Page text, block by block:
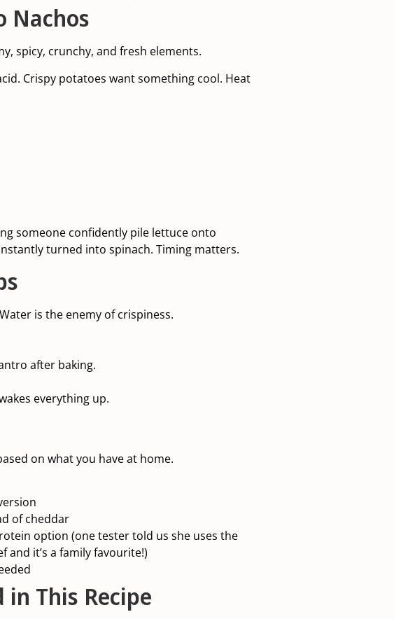
Nachos
spicy, crunchy, and fresh elements.
Crispy potatoes want something cool. Heat
someone confidently pile lettuce onto
turned into spinach. Timing matters.
is the enemy of crispiness.
after baking.
everything up.
on what you have at home.
of cheddar
option (one tester told us she uses the
and it’s a family favourite!)
This Recipe